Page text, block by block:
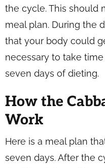
the cycle. This should
meal plan. During the
that your body could
necessary to take
seven days of dieting.
How the
Work
Here is a meal plan
seven days. After the